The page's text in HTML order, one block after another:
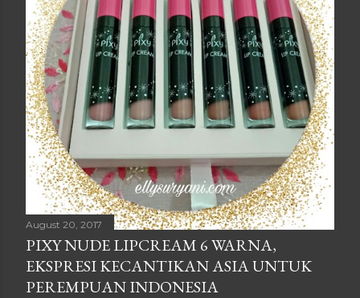
August 20, 2017
PIXY NUDE LIPCREAM 6 WARNA,
EKSPRESI KECANTIKAN ASIA UNTUK
PEREMPUAN INDONESIA